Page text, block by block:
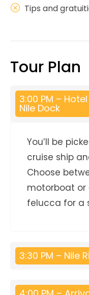
Tips and
Tour Plan
3:00 PM –
Nile Dock
You’ll be
cruise ship
Choose
motorboat or
felucca for a
3:30 PM – Nile